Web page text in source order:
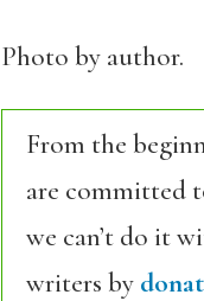
Photo by author.
From the
are committed
we can’t do it
writers by